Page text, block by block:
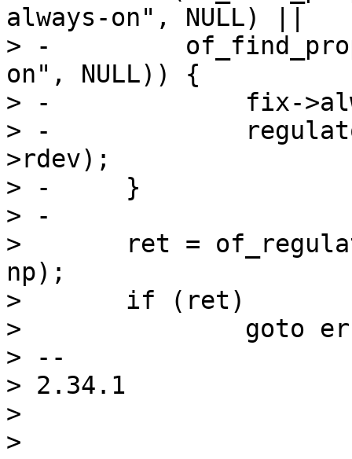
always-on", NULL) ||
> -	    of_find_property(np, "regulator-boot-
on", NULL)) {
> -		fix->always_on = 1;
> -		regulator_fixed_enable(&fix-
>rdev);
> -	}
> -
>  	ret = of_regulator_register(&fix->rdev,
np);
>  	if (ret)
>  		goto err;
> --
> 2.34.1
>
>